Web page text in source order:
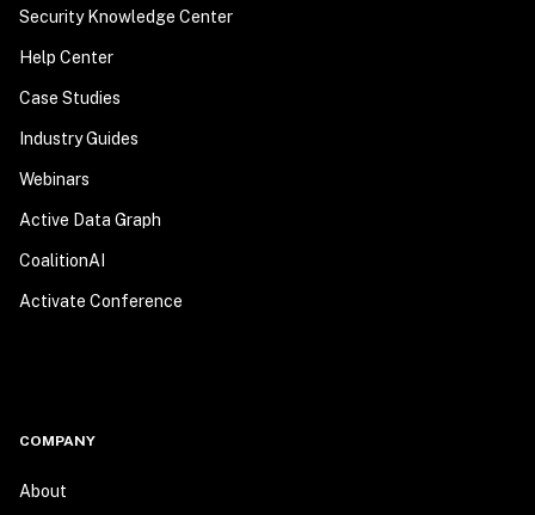
Security Knowledge Center
Help Center
Case Studies
Industry Guides
Webinars
Active Data Graph
CoalitionAI
Activate Conference
COMPANY
About